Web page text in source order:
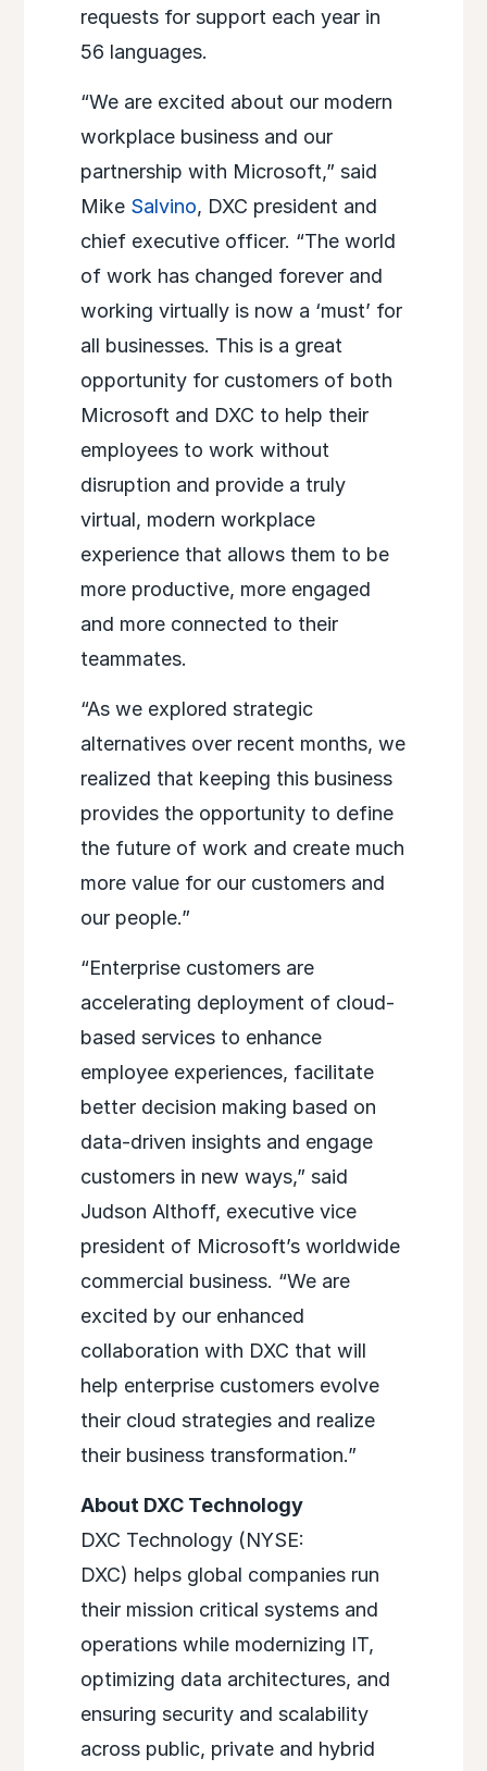
requests for support each year in
56 languages.
“We are excited about our modern
workplace business and our
partnership with Microsoft,” said
Mike Salvino, DXC president and
chief executive officer. “The world
of work has changed forever and
working virtually is now a ‘must’ for
all businesses. This is a great
opportunity for customers of both
Microsoft and DXC to help their
employees to work without
disruption and provide a truly
virtual, modern workplace
experience that allows them to be
more productive, more engaged
and more connected to their
teammates.
“As we explored strategic
alternatives over recent months, we
realized that keeping this business
provides the opportunity to define
the future of work and create much
more value for our customers and
our people.”
“Enterprise customers are
accelerating deployment of cloud-
based services to enhance
employee experiences, facilitate
better decision making based on
data-driven insights and engage
customers in new ways,” said
Judson Althoff, executive vice
president of Microsoft’s worldwide
commercial business. “We are
excited by our enhanced
collaboration with DXC that will
help enterprise customers evolve
their cloud strategies and realize
their business transformation.”
About DXC Technology
DXC Technology (NYSE:
DXC) helps global companies run
their mission critical systems and
operations while modernizing IT,
optimizing data architectures, and
ensuring security and scalability
across public, private and hybrid